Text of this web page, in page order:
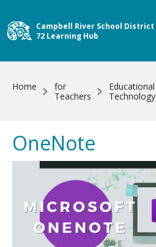
Campbell River School District
72 Learning Hub
Home
for
Teachers
Educational
Technology
OneNote